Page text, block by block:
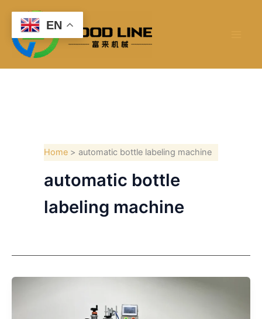
content
Home automatic bottle labeling machine
automatic bottle
labeling machine
EN